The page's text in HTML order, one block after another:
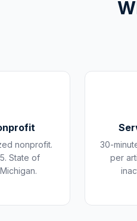
nonprofit.
State of
30-
per